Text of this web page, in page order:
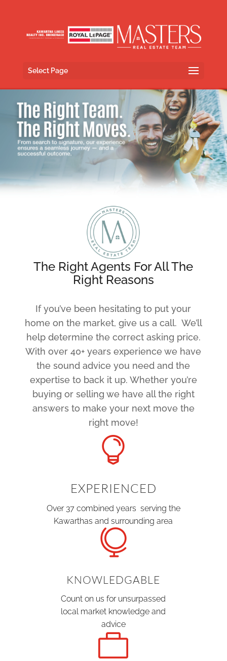
Select Page
The Right Agents For All The
Right Reasons
If you’ve been hesitating to put your
home on the market, give us a call. We’ll
help determine the correct asking price.
With over 40+ years experience we have
the sound advice you need and the
expertise to back it up. Whether you’re
buying or selling we have all the right
answers to make your next move the
right move!

EXPERIENCED
Over 37 combined years serving the
Kawarthas and surrounding area

KNOWLEDGABLE
Count on us for unsurpassed
local market knowledge and
advice
